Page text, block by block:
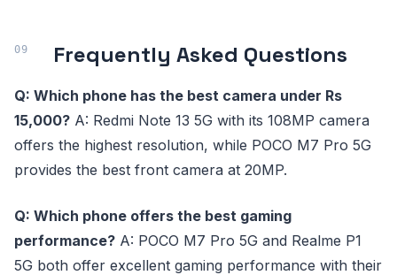
Frequently Asked Questions
Q: Which phone has the best camera under Rs
15,000? A: Redmi Note 13 5G with its 108MP camera
offers the highest resolution, while POCO M7 Pro 5G
provides the best front camera at 20MP.
Q: Which phone offers the best gaming
performance? A: POCO M7 Pro 5G and Realme P1
5G both offer excellent gaming performance with their